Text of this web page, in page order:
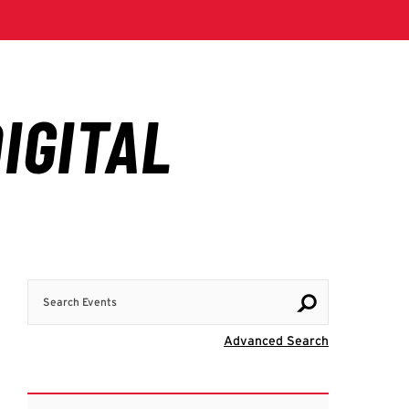
Advanced Search